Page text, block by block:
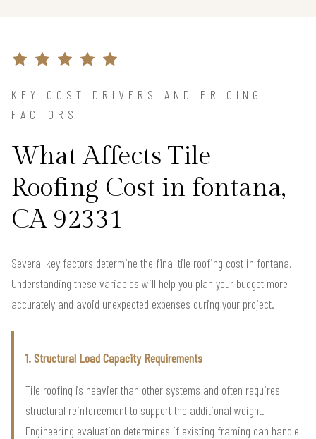
KEY COST DRIVERS AND PRICING
FACTORS
What Affects Tile
Roofing Cost in fontana,
CA 92331
Several key factors determine the final tile roofing cost in fontana.
Understanding these variables will help you plan your budget more
accurately and avoid unexpected expenses during your project.
1. Structural Load Capacity Requirements
Tile roofing is heavier than other systems and often requires
structural reinforcement to support the additional weight.
Engineering evaluation determines if existing framing can handle